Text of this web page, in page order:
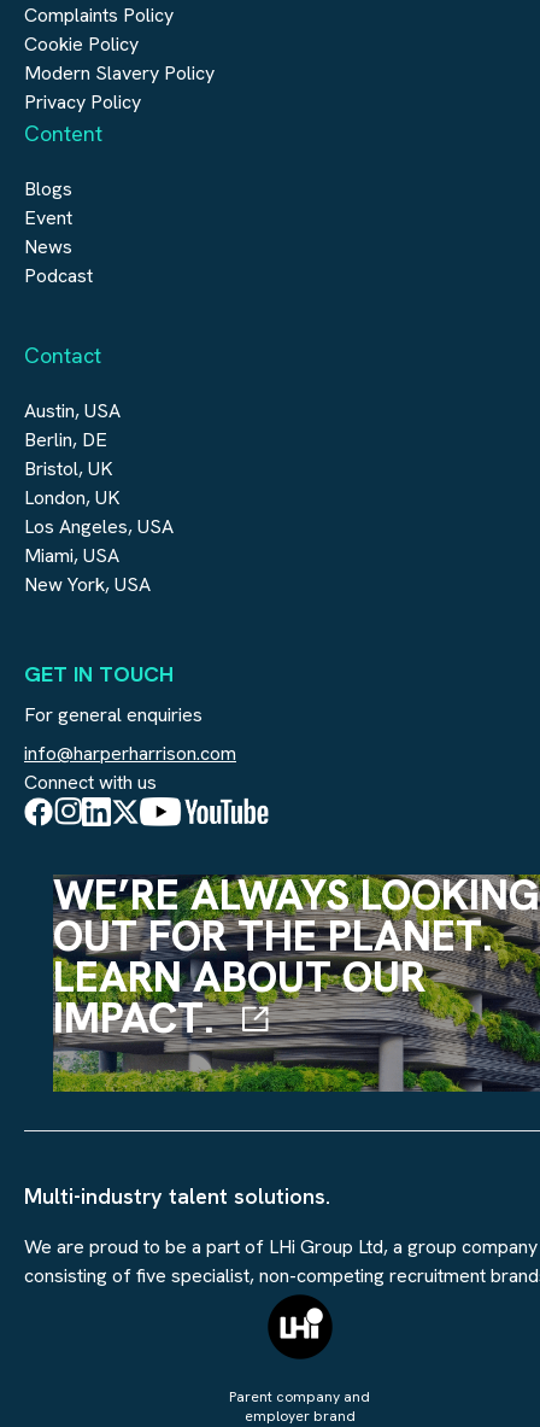
Complaints Policy
Cookie Policy
Modern Slavery Policy
Privacy Policy
Content
Blogs
Event
News
Podcast
Contact
Austin, USA
Berlin, DE
Bristol, UK
London, UK
Los Angeles, USA
Miami, USA
New York, USA
GET IN TOUCH
For general enquiries
info@harperharrison.com
Connect with us
WE’RE ALWAYS LOOKING
OUT FOR THE PLANET.
LEARN ABOUT OUR
IMPACT.
Multi-industry talent solutions.
We are proud to be a part of LHi Group Ltd, a group company
consisting of five specialist, non-competing recruitment
Parent company and
employer brand